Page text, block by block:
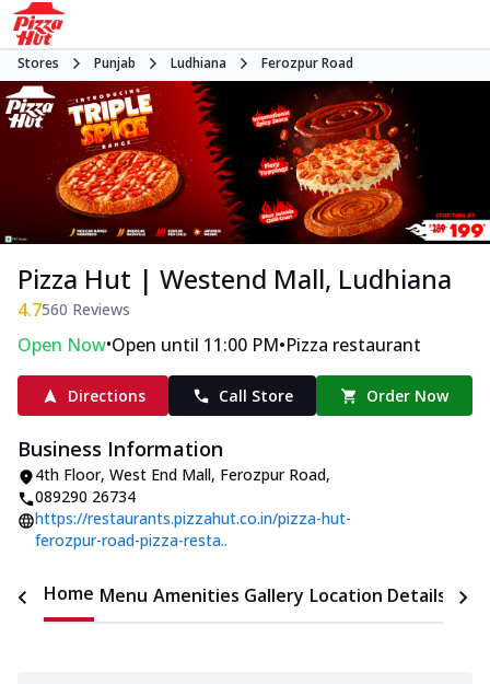
Stores Punjab Ludhiana Ferozpur Road
Pizza Hut | Westend Mall, Ludhiana
4.7560 Reviews
Open Now•Open until 11:00 PM•Pizza restaurant
Directions Call Store Order Now
Business Information
4th Floor, West End Mall, Ferozpur Road,
089290 26734
https://restaurants.pizzahut.co.in/pizza-hut-
ferozpur-road-pizza-resta..
Home Menu Amenities Gallery Location Details